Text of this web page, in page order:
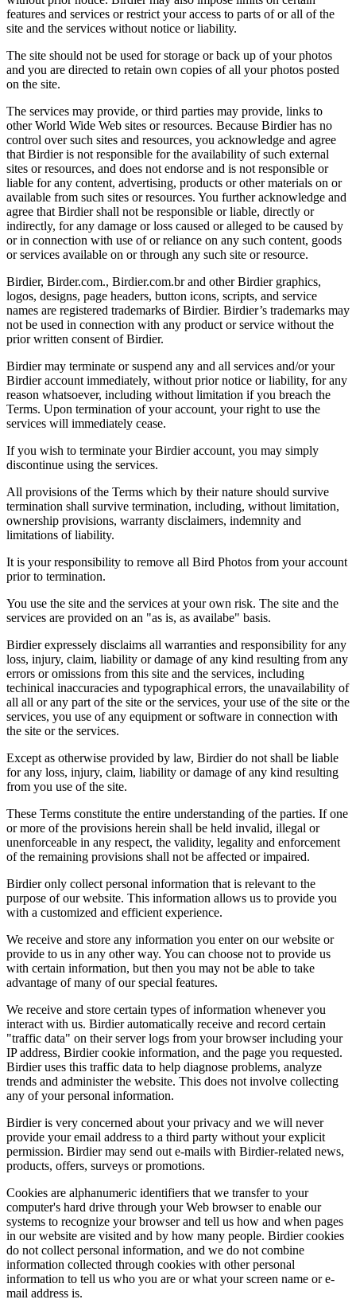
features and services or restrict your access to parts of or all of the
site and the services without notice or liability.
The site should not be used for storage or back up of your photos
and you are directed to retain own copies of all your photos posted
on the site.
The services may provide, or third parties may provide, links to
other World Wide Web sites or resources. Because Birdier has no
control over such sites and resources, you acknowledge and agree
that Birdier is not responsible for the availability of such external
sites or resources, and does not endorse and is not responsible or
liable for any content, advertising, products or other materials on or
available from such sites or resources. You further acknowledge and
agree that Birdier shall not be responsible or liable, directly or
indirectly, for any damage or loss caused or alleged to be caused by
or in connection with use of or reliance on any such content, goods
or services available on or through any such site or resource.
Birdier, Birder.com., Birdier.com.br and other Birdier graphics,
logos, designs, page headers, button icons, scripts, and service
names are registered trademarks of Birdier. Birdier’s trademarks may
not be used in connection with any product or service without the
prior written consent of Birdier.
Birdier may terminate or suspend any and all services and/or your
Birdier account immediately, without prior notice or liability, for any
reason whatsoever, including without limitation if you breach the
Terms. Upon termination of your account, your right to use the
services will immediately cease.
If you wish to terminate your Birdier account, you may simply
discontinue using the services.
All provisions of the Terms which by their nature should survive
termination shall survive termination, including, without limitation,
ownership provisions, warranty disclaimers, indemnity and
limitations of liability.
It is your responsibility to remove all Bird Photos from your account
prior to termination.
You use the site and the services at your own risk. The site and the
services are provided on an "as is, as availabe" basis.
Birdier expressely disclaims all warranties and responsibility for any
loss, injury, claim, liability or damage of any kind resulting from any
errors or omissions from this site and the services, including
techinical inaccuracies and typographical errors, the unavailability of
all all or any part of the site or the services, your use of the site or the
services, you use of any equipment or software in connection with
the site or the services.
Except as otherwise provided by law, Birdier do not shall be liable
for any loss, injury, claim, liability or damage of any kind resulting
from you use of the site.
These Terms constitute the entire understanding of the parties. If one
or more of the provisions herein shall be held invalid, illegal or
unenforceable in any respect, the validity, legality and enforcement
of the remaining provisions shall not be affected or impaired.
Birdier only collect personal information that is relevant to the
purpose of our website. This information allows us to provide you
with a customized and efficient experience.
We receive and store any information you enter on our website or
provide to us in any other way. You can choose not to provide us
with certain information, but then you may not be able to take
advantage of many of our special features.
We receive and store certain types of information whenever you
interact with us. Birdier automatically receive and record certain
"traffic data" on their server logs from your browser including your
IP address, Birdier cookie information, and the page you requested.
Birdier uses this traffic data to help diagnose problems, analyze
trends and administer the website. This does not involve collecting
any of your personal information.
Birdier is very concerned about your privacy and we will never
provide your email address to a third party without your explicit
permission. Birdier may send out e-mails with Birdier-related news,
products, offers, surveys or promotions.
Cookies are alphanumeric identifiers that we transfer to your
computer's hard drive through your Web browser to enable our
systems to recognize your browser and tell us how and when pages
in our website are visited and by how many people. Birdier cookies
do not collect personal information, and we do not combine
information collected through cookies with other personal
information to tell us who you are or what your screen name or e-
mail address is.